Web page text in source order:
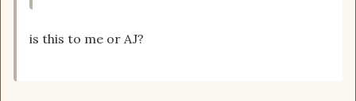
is this to me or AJ?